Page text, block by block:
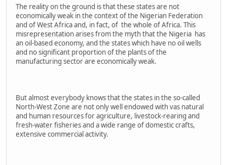
The reality on the ground is that these states are not
economically weak in the context of the Nigerian Federation
and of West Africa and, in fact, of the whole of Africa. This
misrepresentation arises from the myth that the Nigeria has
an oil-based economy, and the states which have no oil wells
and no significant proportion of the plants of the
manufacturing sector are economically weak.
But almost everybody knows that the states in the so-called
North-West Zone are not only well endowed with vas natural
and human resources for agriculture, livestock-rearing and
fresh-water fisheries and a wide range of domestic crafts,
extensive commercial activity.